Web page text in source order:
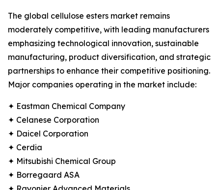
The global cellulose esters market remains
moderately competitive, with leading manufacturers
emphasizing technological innovation, sustainable
manufacturing, product diversification, and strategic
partnerships to enhance their competitive positioning.
Major companies operating in the market include:
✦ Eastman Chemical Company
✦ Celanese Corporation
✦ Daicel Corporation
✦ Cerdia
✦ Mitsubishi Chemical Group
✦ Borregaard ASA